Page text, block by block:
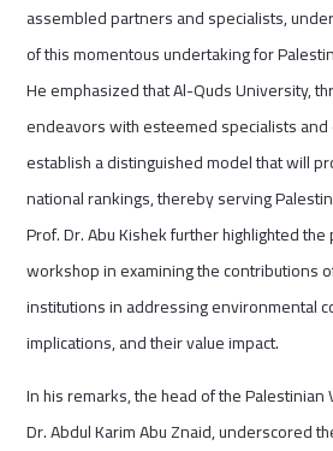
assembled partners and specialists,
of this momentous undertaking for
He emphasized that Al-Quds University,
endeavors with esteemed specialists
establish a distinguished model that will
national rankings, thereby serving
Prof. Dr. Abu Kishek further highlighted
workshop in examining the contributions
institutions in addressing environmental
implications, and their value impact.
In his remarks, the head of the
Dr. Abdul Karim Abu Znaid, underscored